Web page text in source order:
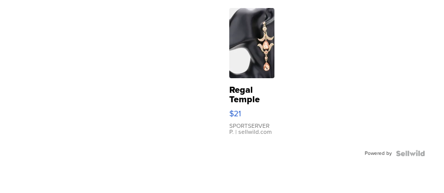
Regal
Temple
Droplet
Earrings
$21
SPORTSERVER
P. | sellwild.com
Powered by